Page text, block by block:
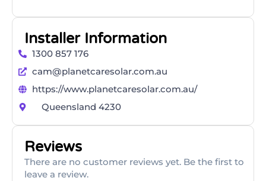
Installer Information
1300 857 176
cam@planetcaresolar.com.au
https://www.planetcaresolar.com.au/
Queensland 4230
Reviews
There are no customer reviews yet. Be the first to
leave a review.